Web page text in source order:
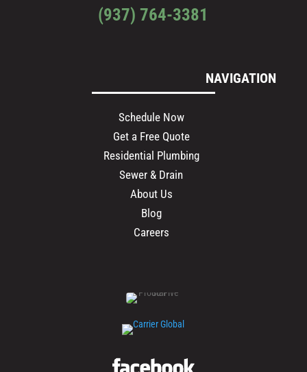
(937) 764-3381
NAVIGATION
Schedule Now
Get a Free Quote
Residential Plumbing
Sewer & Drain
About Us
Blog
Careers